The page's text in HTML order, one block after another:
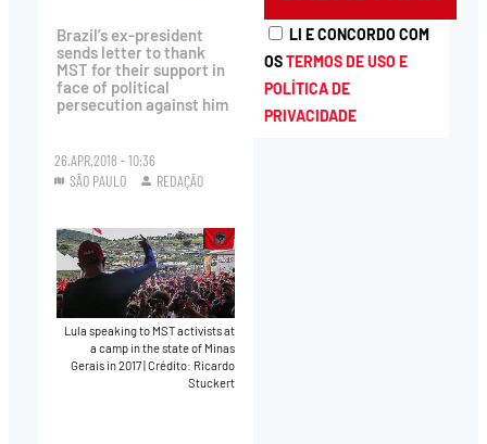
Brazil’s ex-president
sends letter to thank
MST for their support in
face of political
persecution against him
26.APR.2018 - 10:36
SÃO PAULO
REDAÇÃO
Lula speaking to MST activists at
a camp in the state of Minas
Gerais in 2017|Crédito: Ricardo
Stuckert
LI E CONCORDO COM
OSTERMOS DE USO E
POLÍTICA DE
PRIVACIDADE